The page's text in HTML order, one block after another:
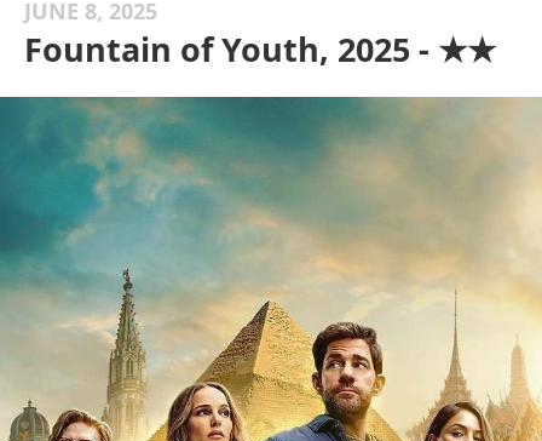
JUNE 8, 2025
Fountain of Youth, 2025 - ★★